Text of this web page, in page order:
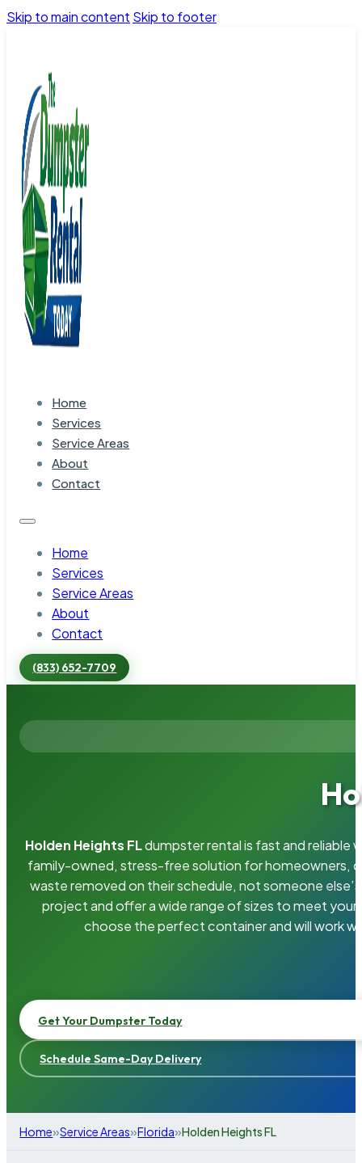
Skip to main content Skip to footer
Home
Services
Service Areas
About
Contact
Home
Services
Service Areas
About
Contact
(833) 652-7709
Holden Heights FLdumpster rental is fast and reliable
family-owned, stress-free solution for homeowners,
waste removed on their schedule, not someone
project and offer a wide range of sizes to meet your
choose the perfect container and will work
Get Your Dumpster Today
Schedule Same-Day Delivery
Home»Service Areas»Florida»Holden Heights FL